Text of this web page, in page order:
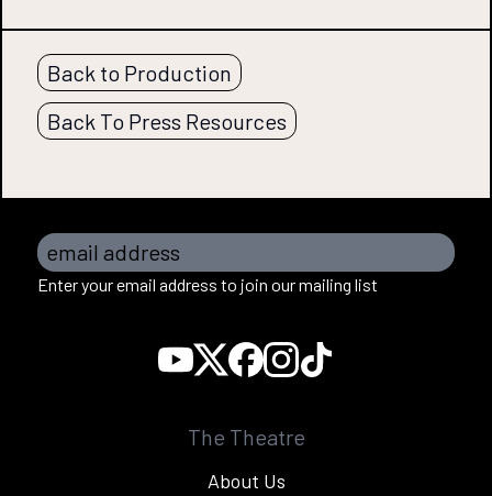
Back to Production
Back To Press Resources
email address
Enter your email address to join our mailing list
The Theatre
About Us